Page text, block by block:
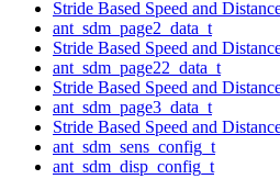
Stride Based Speed and
ant_sdm_page2_data_t
Stride Based Speed and
ant_sdm_page22_data_t
Stride Based Speed and
ant_sdm_page3_data_t
Stride Based Speed and
ant_sdm_sens_config_t
ant_sdm_disp_config_t